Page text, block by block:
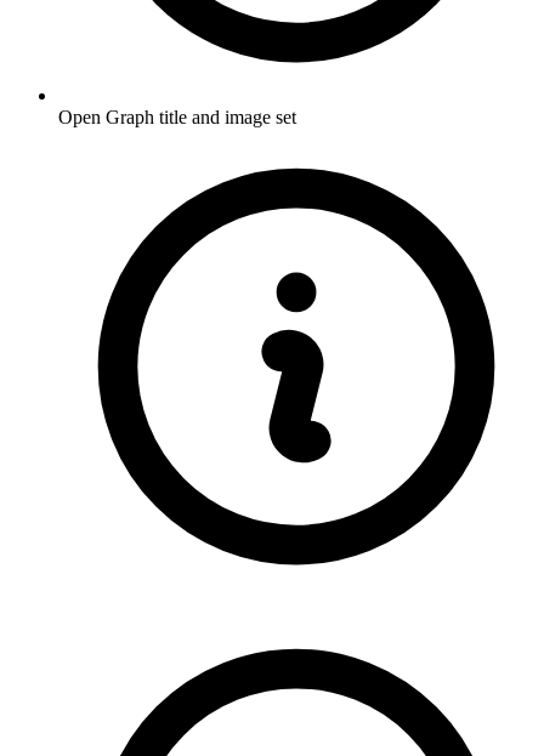
Open Graph title and image set